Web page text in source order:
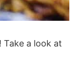
a look at